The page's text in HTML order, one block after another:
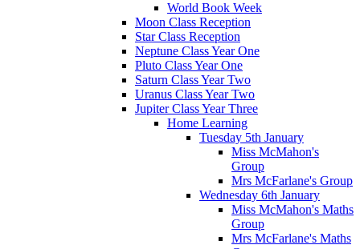
World Book Week
Moon Class Reception
Star Class Reception
Neptune Class Year One
Pluto Class Year One
Saturn Class Year Two
Uranus Class Year Two
Jupiter Class Year Three
Home Learning
Tuesday 5th January
Miss McMahon's
Group
Mrs McFarlane's Group
Wednesday 6th January
Miss McMahon's Maths
Group
Mrs McFarlane's Maths